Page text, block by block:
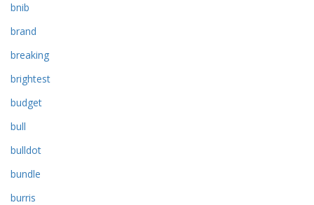
bnib
brand
breaking
brightest
budget
bull
bulldot
bundle
burris